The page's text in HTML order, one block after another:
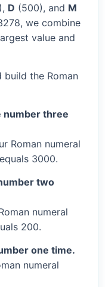
D (500), and M
we combine
value and
the Roman
number three
Roman numeral
3000.
two
numeral
200.
one time.
numeral